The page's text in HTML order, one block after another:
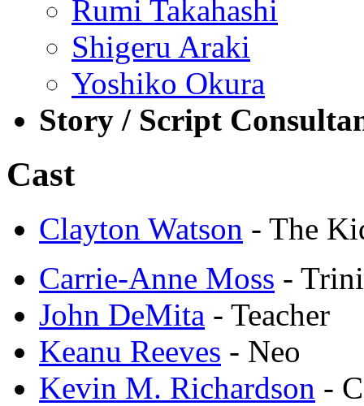
Rumi Takahashi
Shigeru Araki
Yoshiko Okura
Story / Script
Cast
Clayton Watson - The
Carrie-Anne Moss -
John DeMita - Teacher
Keanu Reeves - Neo
Kevin M. Richardson -